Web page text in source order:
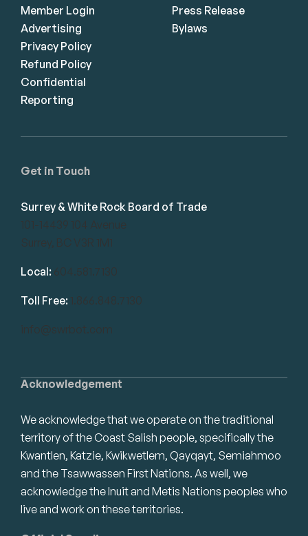
Acknowledgement
We acknowledge that we operate on the traditional
territory of the Coast Salish people, specifically the
Kwantlen, Katzie, Kwikwetlem, Qayqayt, Semiahmoo
and the Tsawwassen First Nations. As well, we
acknowledge the Inuit and Metis Nations peoples who
live and work on these territories.
Get in Touch
Surrey & White Rock Board of Trade
101-14439 104 Avenue
Surrey, BC V3R 1M1
Local: 604.581.7130
Toll Free: 1.866.848.7130
info@swrbot.com
Member Login
Advertising
Privacy Policy
Refund Policy
Confidential
Reporting
Press Release
Bylaws